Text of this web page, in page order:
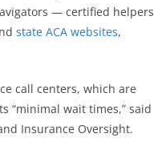
— certified helpers
state ACA websites,
call centers, which are
“minimal wait times,” said
Insurance Oversight.